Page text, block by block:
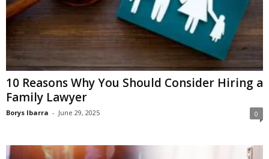
10 Reasons Why You Should Consider Hiring a
Family Lawyer
Borys Ibarra - June 29, 2025 0